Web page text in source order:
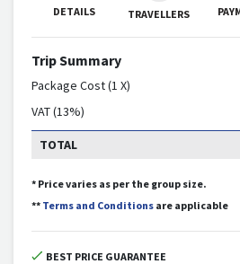
DETAILS TRAVELLERS
Trip Summary
Package Cost (1 X)
VAT (13%)
TOTAL
* Price varies as per the group size.
** Terms and Conditions are applicable
BEST PRICE GUARANTEE